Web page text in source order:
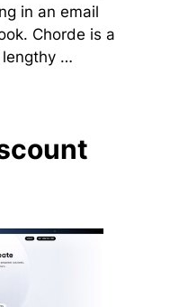
in an email
Chorde is a
lengthy …